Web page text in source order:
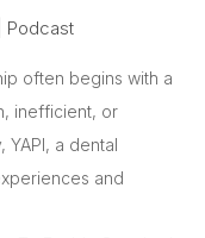
Podcast
often begins with a
inefficient, or
YAPI, a dental
and